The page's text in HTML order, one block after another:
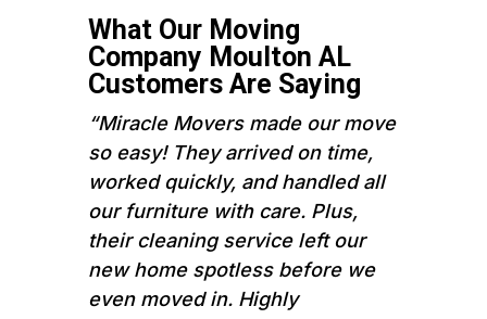
What Our Moving
Company Moulton AL
Customers Are Saying
“Miracle Movers made our move
so easy! They arrived on time,
worked quickly, and handled all
our furniture with care. Plus,
their cleaning service left our
new home spotless before we
even moved in. Highly